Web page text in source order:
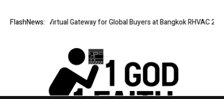
FlashNews:
Opens Virtual Gateway for Global Buyers at Bangkok RHVAC 2026